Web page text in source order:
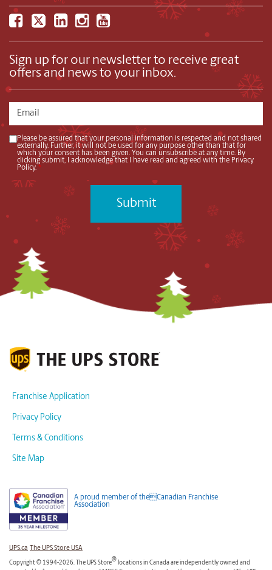
Sign up for our newsletter to receive great
offers and news to your inbox.
Please be assured that your personal information is respected and not shared
externally. Further, it will not be used for any purpose other than that for
which your consent has been given. You can unsubscribe at any time. By
clicking submit, I acknowledge that I have read and agreed with the Privacy
Policy. *
Franchise Application
Privacy Policy
Terms & Conditions
Site Map
A proud member of theCanadian Franchise
Association
UPS.ca The UPS Store USA
Copyright © 1994-2026. The UPS Store® locations in Canada are independently owned and